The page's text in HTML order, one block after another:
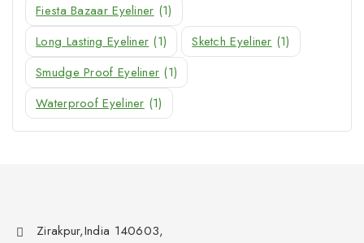
Fiesta Bazaar Eyeliner (1)
Long Lasting Eyeliner (1) Sketch Eyeliner (1)
Smudge Proof Eyeliner (1)
Waterproof Eyeliner (1)
Zirakpur,India 140603,